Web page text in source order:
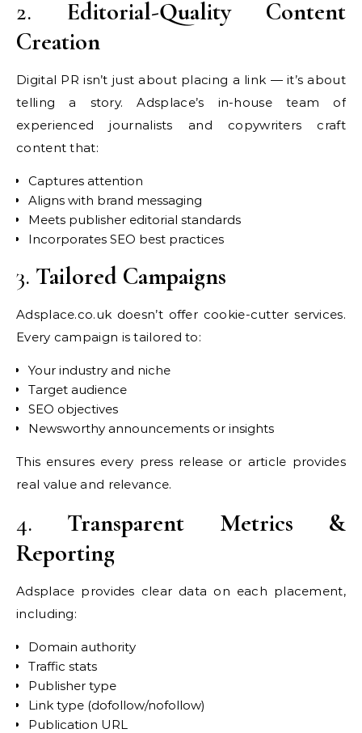
2. Editorial-Quality Content
Creation
Digital PR isn’t just about placing a link — it’s about
telling a story. Adsplace’s in-house team of
experienced journalists and copywriters craft
content that:
Captures attention
Aligns with brand messaging
Meets publisher editorial standards
Incorporates SEO best practices
3. Tailored Campaigns
Adsplace.co.uk doesn’t offer cookie-cutter services.
Every campaign is tailored to:
Your industry and niche
Target audience
SEO objectives
Newsworthy announcements or insights
This ensures every press release or article provides
real value and relevance.
4. Transparent Metrics &
Reporting
Adsplace provides clear data on each placement,
including:
Domain authority
Traffic stats
Publisher type
Link type (dofollow/nofollow)
Publication URL